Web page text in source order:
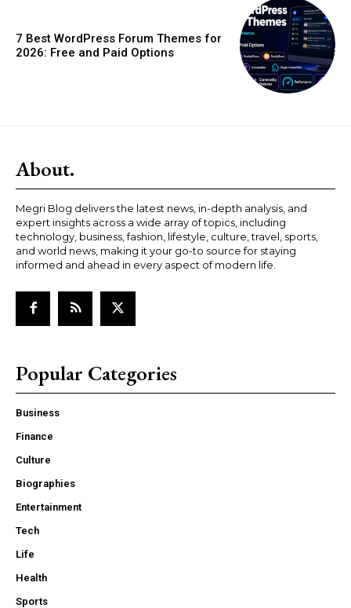
7 Best WordPress Forum Themes for
2026: Free and Paid Options
About.
Megri Blog delivers the latest news, in-depth analysis, and
expert insights across a wide array of topics, including
technology, business, fashion, lifestyle, culture, travel, sports,
and world news, making it your go-to source for staying
informed and ahead in every aspect of modern life.
Popular Categories
Business
Finance
Culture
Biographies
Entertainment
Tech
Life
Health
Sports